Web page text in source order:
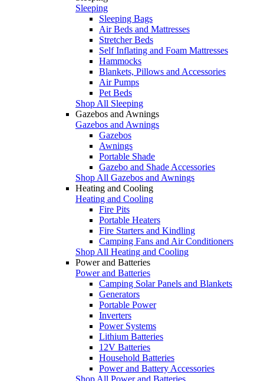
Sleeping
Sleeping Bags
Air Beds and Mattresses
Stretcher Beds
Self Inflating and Foam Mattresses
Hammocks
Blankets, Pillows and Accessories
Air Pumps
Pet Beds
Shop All Sleeping
Gazebos and Awnings
Gazebos and Awnings
Gazebos
Awnings
Portable Shade
Gazebo and Shade Accessories
Shop All Gazebos and Awnings
Heating and Cooling
Heating and Cooling
Fire Pits
Portable Heaters
Fire Starters and Kindling
Camping Fans and Air Conditioners
Shop All Heating and Cooling
Power and Batteries
Power and Batteries
Camping Solar Panels and Blankets
Generators
Portable Power
Inverters
Power Systems
Lithium Batteries
12V Batteries
Household Batteries
Power and Battery Accessories
Shop All Power and Batteries